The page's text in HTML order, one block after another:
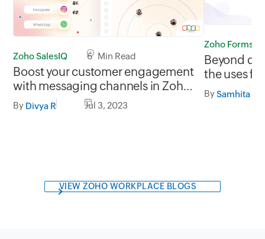
Zoho SalesIQ 6 Min Read
Boost your customer engagement
with messaging channels in Zoho
SalesIQ
By Divya R Jul 3, 2023
Zoho Forms
Beyond
the uses
(E-
By
VIEW ZOHO WORKPLACE BLOGS